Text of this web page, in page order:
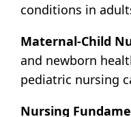
conditions in
Maternal-Child
and newborn
pediatric nursing
Nursing